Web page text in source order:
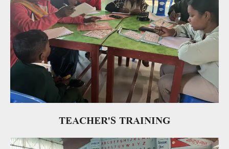
TEACHER'S TRAINING